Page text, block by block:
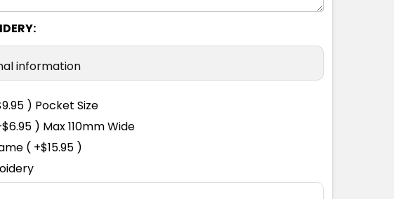
information
) Pocket Size
) Max 110mm Wide
( +$15.95 )